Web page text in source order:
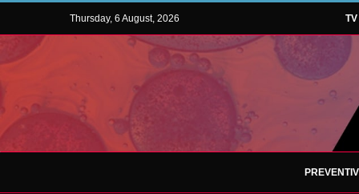
Thursday, 6 August, 2026 TV